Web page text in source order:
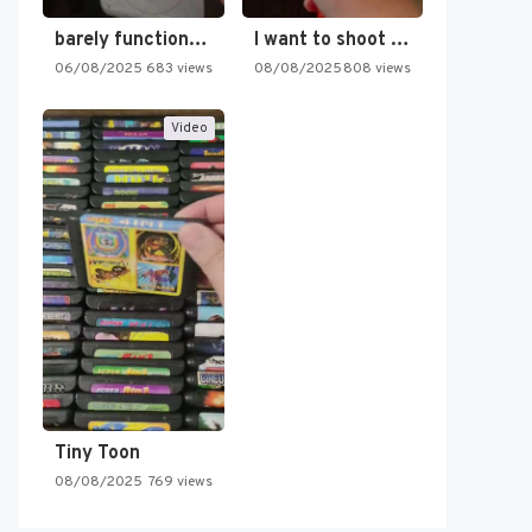
barely functioning nes is simply…
06/08/2025 683 views
I want to shoot the…
08/08/2025808 views
Video
Tiny Toon
08/08/2025 769 views